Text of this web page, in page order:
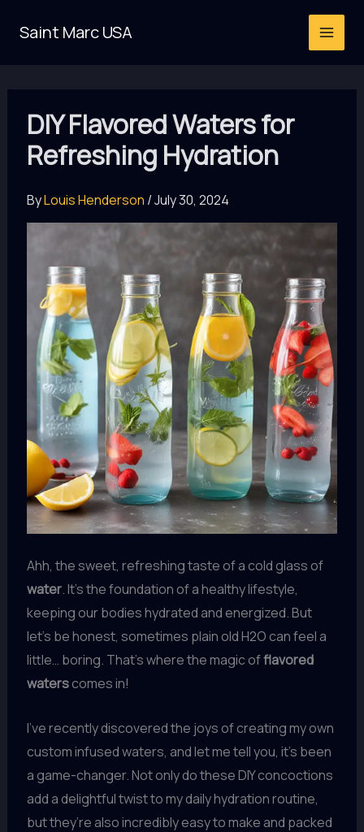
Saint Marc USA
DIY Flavored Waters for
Refreshing Hydration
ByLouis Henderson /July 30, 2024
Ahh, the sweet, refreshing taste of a cold glass of
water. It’s the foundation of a healthy lifestyle,
keeping our bodies hydrated and energized. But
let’s be honest, sometimes plain old H2O can feel a
little… boring. That’s where the magic offlavored
waterscomes in!
I’ve recently discovered the joys of creating my own
custom infused waters, and let me tell you, it’s been
a game-changer. Not only do these DIY concoctions
add a delightful twist to my daily hydration routine,
but they’re also incredibly easy to make and packed